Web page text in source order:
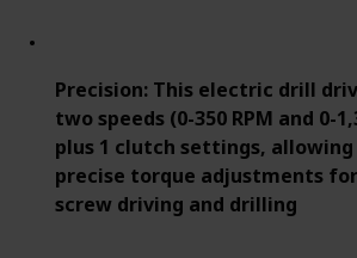
Precision: This electric drill
two speeds (0-350 RPM and 0-
plus 1 clutch settings,
precise torque adjustments
screw driving and drilling